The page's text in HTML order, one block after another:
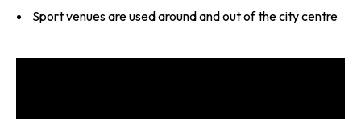
Sport venues are used around and out of the city centre